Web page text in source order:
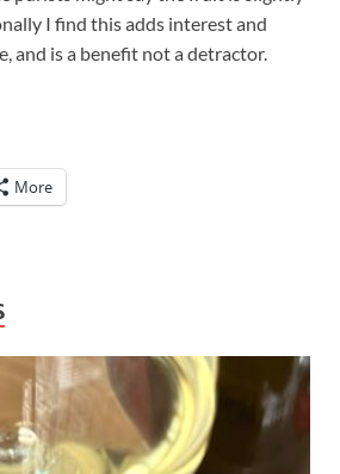
I find this adds interest and
and is a benefit not a detractor.
More